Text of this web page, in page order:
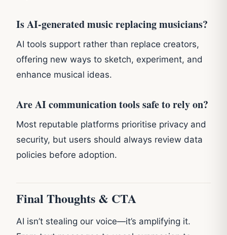
Is AI-generated music replacing musicians?
AI tools support rather than replace creators,
offering new ways to sketch, experiment, and
enhance musical ideas.
Are AI communication tools safe to rely on?
Most reputable platforms prioritise privacy and
security, but users should always review data
policies before adoption.
Final Thoughts & CTA
AI isn’t stealing our voice—it’s amplifying it.